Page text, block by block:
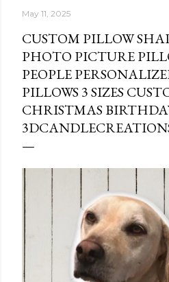
May 11, 2025
CUSTOM PILLOW
PHOTO PICTURE
PEOPLE
PILLOWS 3 SIZES
CHRISTMAS